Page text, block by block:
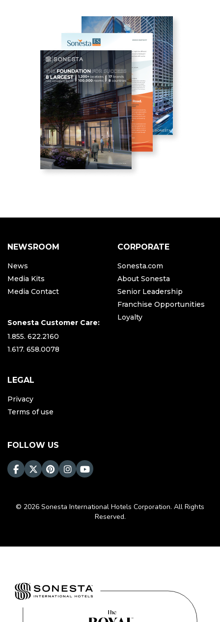
NEWSROOM
News
Media Kits
Media Contact
Sonesta Customer Care:
1.855. 622.2160
1.617. 658.0078
CORPORATE
Sonesta.com
About Sonesta
Senior Leadership
Franchise Opportunities
Loyalty
LEGAL
Privacy
Terms of use
FOLLOW US
© 2026 Sonesta International Hotels Corporation. All Rights
Reserved.